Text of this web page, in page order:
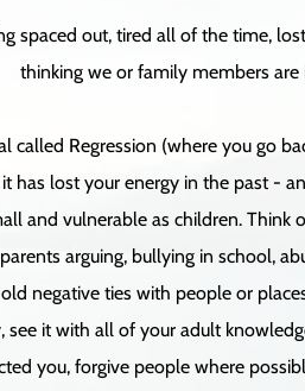
spaced out, tired all of the time,
thinking we or family members
called Regression (where you go
has lost your energy in the past -
and vulnerable as children.
arguing, bullying in school,
negative ties with people or
it with all of your adult
you, forgive people where